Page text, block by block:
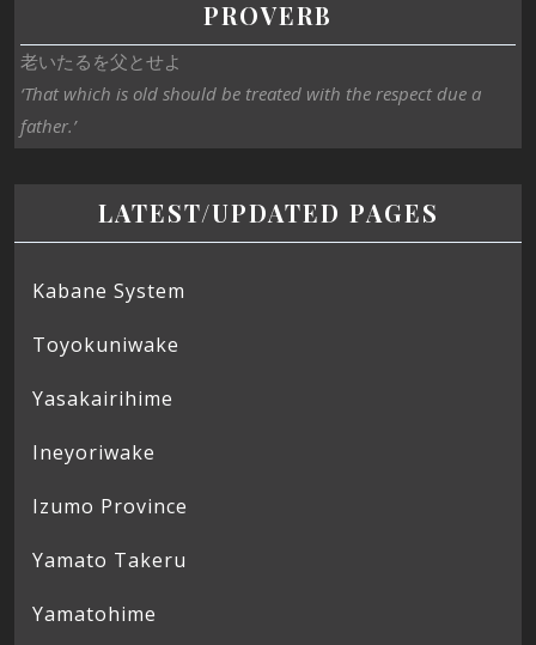
PROVERB
老いたるを父とせよ
‘That which is old should be treated with the respect due a
father.’
LATEST/UPDATED PAGES
Kabane System
Toyokuniwake
Yasakairihime
Ineyoriwake
Izumo Province
Yamato Takeru
Yamatohime